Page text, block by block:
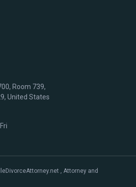
Room 739,
United States
, Attorney and